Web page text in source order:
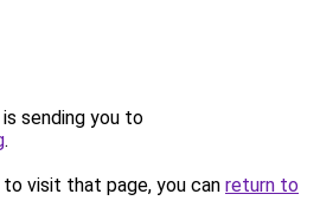
sending you to
.
visit that page, you can return to